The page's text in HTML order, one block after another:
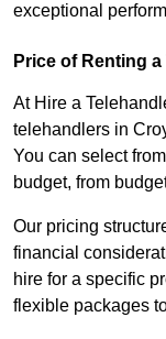
exceptional
Price of Renting
At Hire a
telehandlers in
You can select
budget, from
Our pricing
financial
hire for a specific
flexible packages